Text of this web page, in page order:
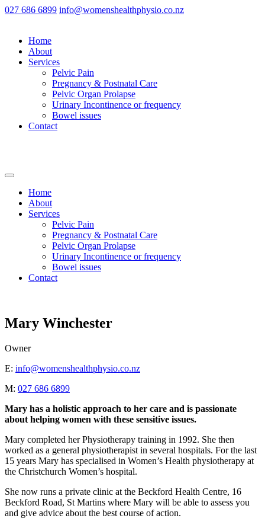
027 686 6899 info@womenshealthphysio.co.nz
Home
About
Services
Pelvic Pain
Pregnancy & Postnatal Care
Pelvic Organ Prolapse
Urinary Incontinence or frequency
Bowel issues
Contact
Home
About
Services
Pelvic Pain
Pregnancy & Postnatal Care
Pelvic Organ Prolapse
Urinary Incontinence or frequency
Bowel issues
Contact
Mary Winchester
Owner
E: info@womenshealthphysio.co.nz
M: 027 686 6899
Mary has a holistic approach to her care and is passionate
about helping women with these sensitive issues.
Mary completed her Physiotherapy training in 1992. She then
worked as a general physiotherapist in several hospitals. For the last
15 years Mary has specialised in Women’s Health physiotherapy at
the Christchurch Women’s hospital.
She now runs a private clinic at the Beckford Health Centre, 16
Beckford Road, St Martins where Mary will be able to assess you
and give advice about the best course of action.